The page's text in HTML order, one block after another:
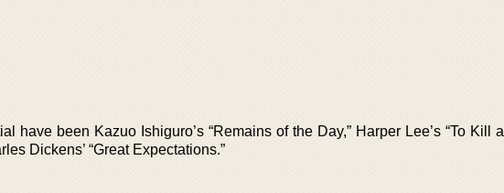
have been Kazuo Ishiguro’s “Remains of the Day,” Harper Lee’s “To Kill a
Dickens’ “Great Expectations.”